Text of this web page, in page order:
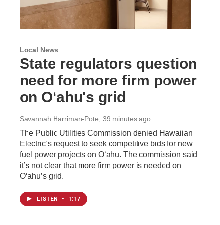
Local News
State regulators question
need for more firm power
on Oʻahu's grid
Savannah Harriman-Pote , 39 minutes ago
The Public Utilities Commission denied Hawaiian
Electric’s request to seek competitive bids for new
fuel power projects on Oʻahu. The commission said
it’s not clear that more firm power is needed on
Oʻahu’s grid.
LISTEN • 1:17